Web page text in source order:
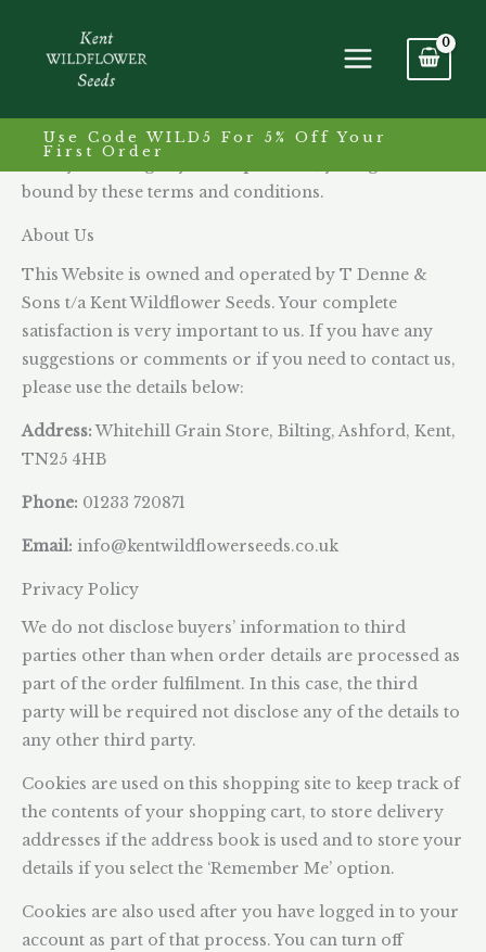
content
Use Code WILD5 For 5% Off Your
First Order
Terms & Conditions
before ordering any products. You should understand
bound by these terms and conditions.
About Us
This Website is owned and operated by T Denne &
Sons t/a Kent Wildflower Seeds. Your complete
satisfaction is very important to us. If you have any
suggestions or comments or if you need to contact us,
please use the details below:
Address:Whitehill Grain Store, Bilting, Ashford, Kent,
TN25 4HB
Phone: 01233 720871
Email: info@kentwildflowerseeds.co.uk
Privacy Policy
We do not disclose buyers’ information to third
parties other than when order details are processed as
part of the order fulfilment. In this case, the third
party will be required not disclose any of the details to
any other third party.
Cookies are used on this shopping site to keep track of
the contents of your shopping cart, to store delivery
addresses if the address book is used and to store your
details if you select the ‘Remember Me’ option.
Cookies are also used after you have logged in to your
account as part of that process. You can turn off